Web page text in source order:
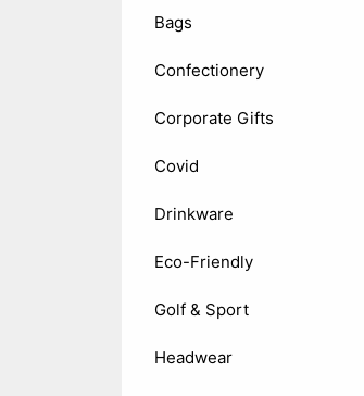
Bags
Confectionery
Corporate Gifts
Covid
Drinkware
Eco-Friendly
Golf & Sport
Headwear